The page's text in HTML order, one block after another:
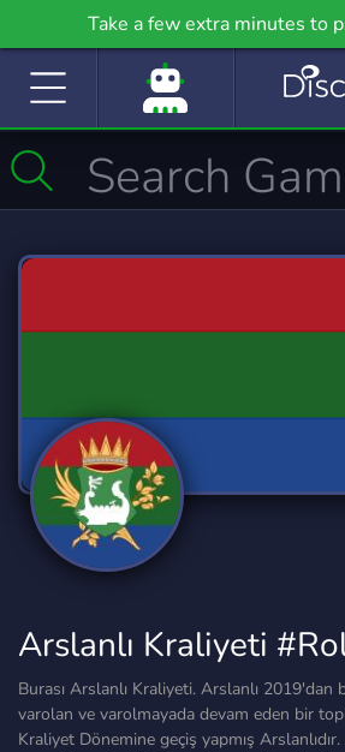
Take a few extra minutes to
community even further on
Arslanlı Kraliyeti
Burası Arslanlı Kraliyeti. Arslanlı 2019'dan
varolan ve varolmayada devam eden bir
Kraliyet Dönemine geçiş yapmış